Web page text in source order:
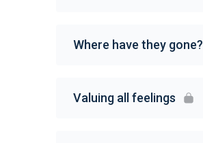
Where have they gone?
Valuing all feelings